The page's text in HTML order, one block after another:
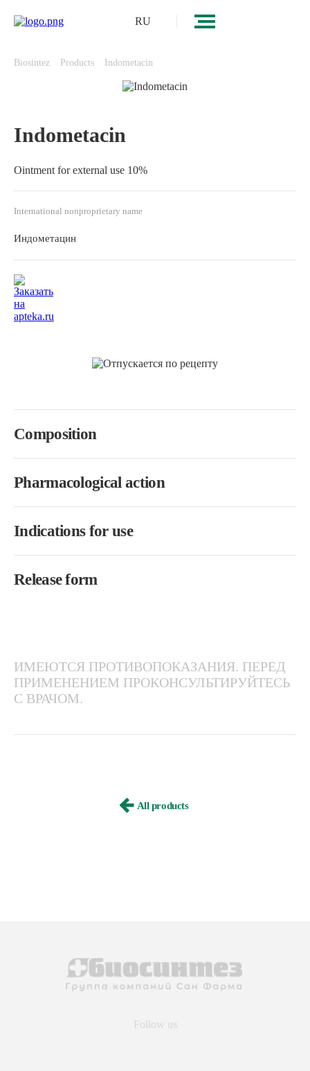
RU
Biosintez Products Indometacin
Indometacin
Ointment for external use 10%
International nonproprietary name
Индометацин
Composition
Pharmacological action
Indications for use
Release form
ИМЕЮТСЯ ПРОТИВОПОКАЗАНИЯ. ПЕРЕД
ПРИМЕНЕНИЕМ ПРОКОНСУЛЬТИРУЙТЕСЬ
С ВРАЧОМ.
All products
Follow us